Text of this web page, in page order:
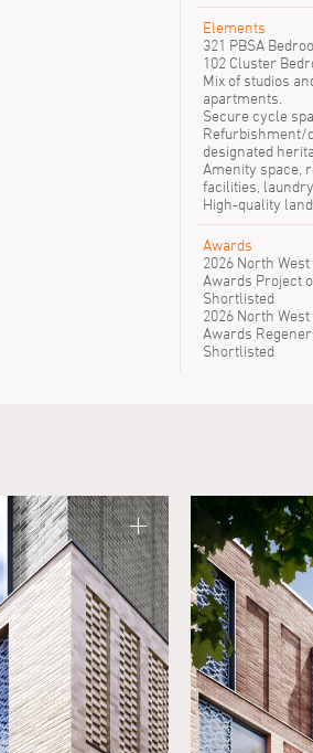
Elements
321 PBSA
102 Cluster
Mix of studios
apartments.
Secure cycle
Refurbishment/
designated
Amenity space,
facilities,
High-quality
Awards
2026 North
Awards Project
Shortlisted
2026 North
Awards
Shortlisted